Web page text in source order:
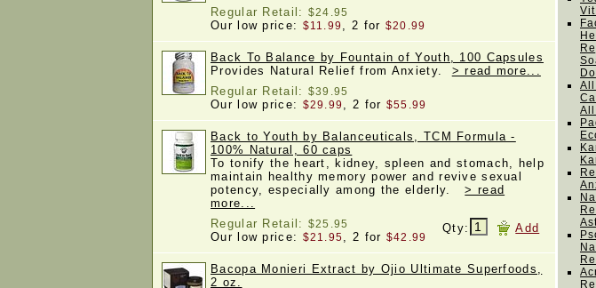
Regular Retail: $24.95
Our low price: $11.99, 2 for $20.99
Back To Balance by Fountain of Youth, 100 Capsules
Provides Natural Relief from Anxiety. > read more...
Regular Retail: $39.95
Our low price: $29.99, 2 for $55.99
Back to Youth by Balanceuticals, TCM Formula -
100% Natural, 60 caps
To tonify the heart, kidney, spleen and stomach, help
maintain healthy memory power and revive sexual
potency, especially among the elderly.> read
more...
Qty:
Add
Regular Retail: $25.95
Our low price: $21.95, 2 for $42.99
Bacopa Monieri Extract by Ojio Ultimate Superfoods,
2 oz.